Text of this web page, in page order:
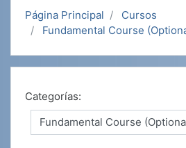
Página Principal
Cursos
Fundamental Course
Categorías: